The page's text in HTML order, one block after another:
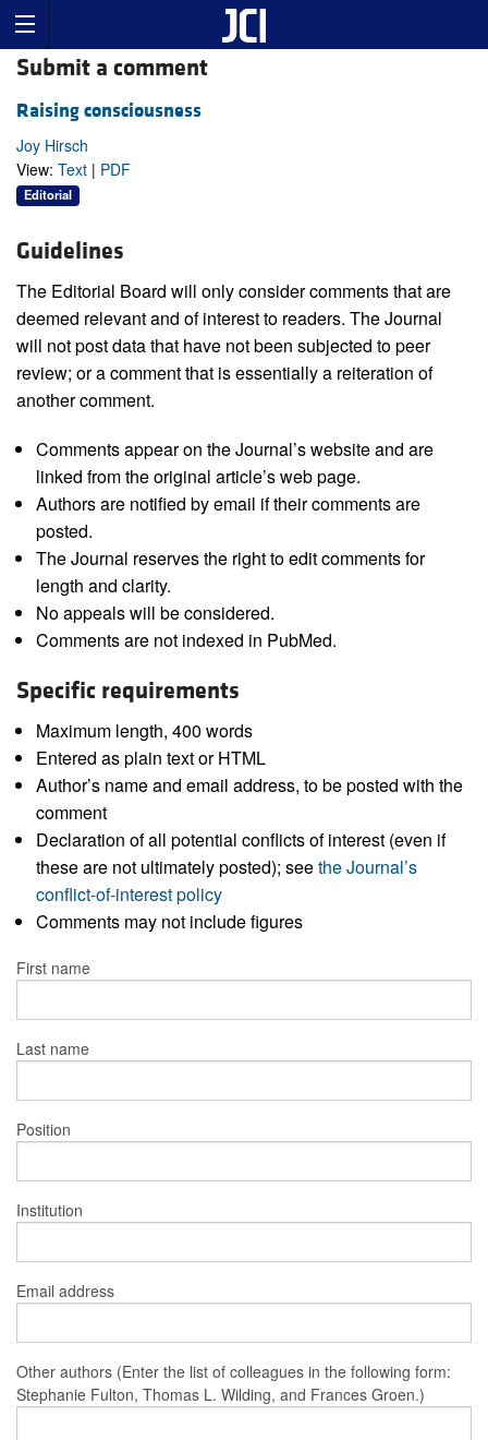
Submit a comment
Raising consciousness
Joy Hirsch
View: Text | PDF
Editorial
Guidelines
The Editorial Board will only consider comments that are
deemed relevant and of interest to readers. The Journal
will not post data that have not been subjected to peer
review; or a comment that is essentially a reiteration of
another comment.
Comments appear on the Journal’s website and are
linked from the original article’s web page.
Authors are notified by email if their comments are
posted.
The Journal reserves the right to edit comments for
length and clarity.
No appeals will be considered.
Comments are not indexed in PubMed.
Specific requirements
Maximum length, 400 words
Entered as plain text or HTML
Author’s name and email address, to be posted with the
comment
Declaration of all potential conflicts of interest (even if
these are not ultimately posted); seethe Journal’s
conflict-of-interest policy
Comments may not include figures
First name
Last name
Position
Institution
Email address
Other authors (Enter the list of colleagues in the following form:
Stephanie Fulton, Thomas L. Wilding, and Frances Groen.)